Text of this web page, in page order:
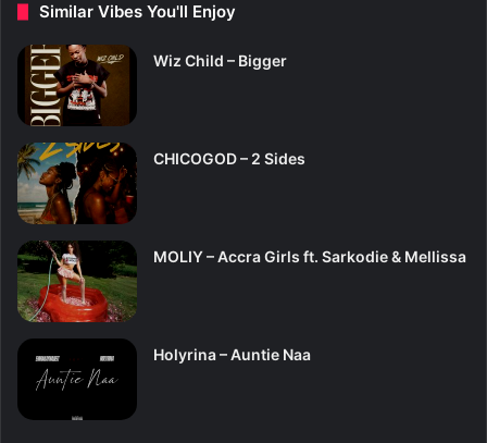
Similar Vibes You'll Enjoy
Wiz Child – Bigger
CHICOGOD – 2 Sides
MOLIY – Accra Girls ft. Sarkodie & Mellissa
Holyrina – Auntie Naa